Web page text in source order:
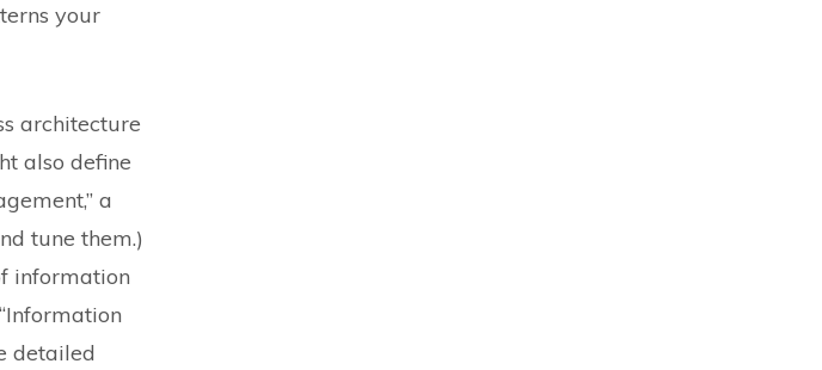
your
architecture
also define
a
tune them.)
information
detailed